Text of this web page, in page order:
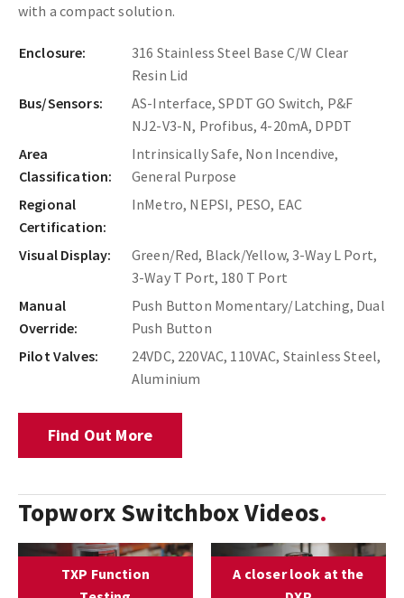
with a compact solution.
Enclosure:
316 Stainless Steel Base C/W Clear
Resin Lid
Bus/Sensors:
AS-Interface, SPDT GO Switch, P&F
NJ2-V3-N, Profibus, 4-20mA, DPDT
Area
Classification:
Intrinsically Safe, Non Incendive,
General Purpose
Regional
Certification:
InMetro, NEPSI, PESO, EAC
Visual Display:
Green/Red, Black/Yellow, 3-Way L Port,
3-Way T Port, 180 T Port
Manual
Override:
Push Button Momentary/Latching, Dual
Push Button
Pilot Valves:
24VDC, 220VAC, 110VAC, Stainless Steel,
Aluminium
Find Out More
Topworx Switchbox Videos
TXP Function
A closer look at the